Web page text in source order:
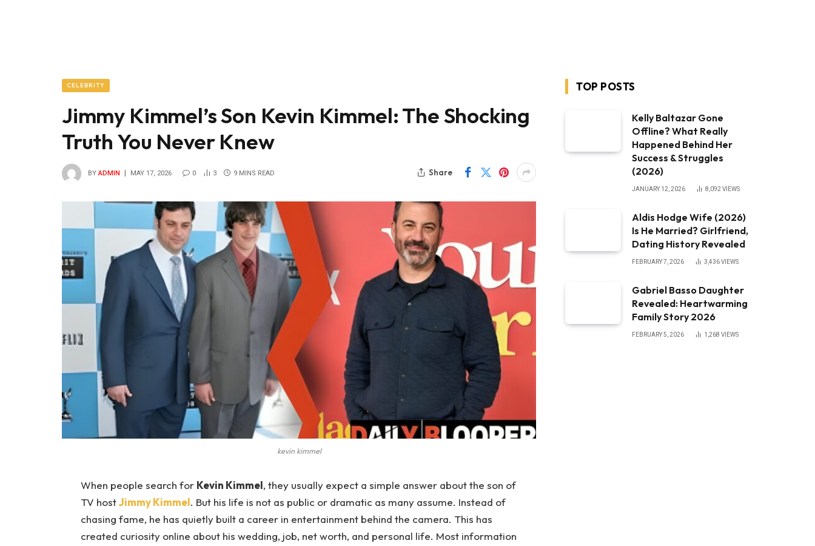
CELEBRITY
Jimmy Kimmel’s Son Kevin Kimmel: The Shocking
Truth You Never Knew
BY ADMIN MAY 17, 2026 0 3 9 MINS READ Share
kevin kimmel
When people search for Kevin Kimmel, they usually expect a simple answer about the son of
TV hostJimmy Kimmel. But his life is not as public or dramatic as many assume. Instead of
chasing fame, he has quietly built a career in entertainment behind the camera. This has
created curiosity online about his wedding, job, net worth, and personal life. Most information
TOP POSTS
Kelly Baltazar Gone
Offline? What Really
Happened Behind Her
Success & Struggles
(2026)
JANUARY 12, 2026 8,092 VIEWS
Aldis Hodge Wife (2026)
Is He Married? Girlfriend,
Dating History Revealed
FEBRUARY 7, 2026 3,436VIEWS
Gabriel Basso Daughter
Revealed: Heartwarming
Family Story 2026
FEBRUARY 5, 2026 1,268 VIEWS